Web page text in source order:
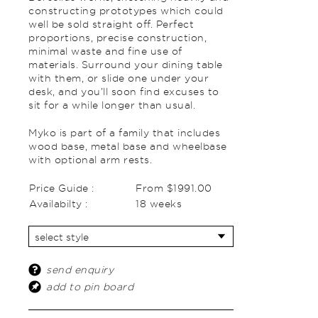
constructing prototypes which could
well be sold straight off. Perfect
proportions, precise construction,
minimal waste and fine use of
materials. Surround your dining table
with them, or slide one under your
desk, and you’ll soon find excuses to
sit for a while longer than usual.
Myko is part of a family that includes
wood base, metal base and wheelbase
with optional arm rests.
Price Guide :
From $1991.00
Availabilty :
18 weeks
send enquiry
add to pin board